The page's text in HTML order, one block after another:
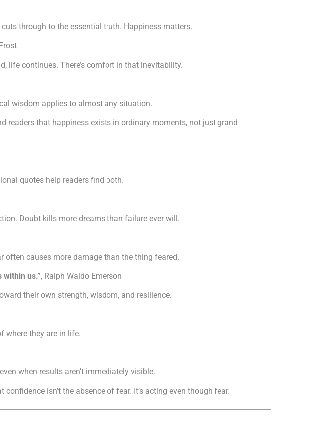
through to the essential truth. Happiness matters.
life continues. There’s comfort in that inevitability.
wisdom applies to almost any situation.
readers that happiness exists in ordinary moments, not just grand
quotes help readers find both.
Doubt kills more dreams than failure ever will.
often causes more damage than the thing feared.
within us.”, Ralph Waldo Emerson
their own strength, wisdom, and resilience.
where they are in life.
when results aren’t immediately visible.
isn’t the absence of fear. It’s acting even though fear.